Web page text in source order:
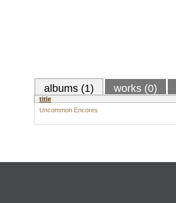
albums (1) works (0)
title
Uncommon Encores